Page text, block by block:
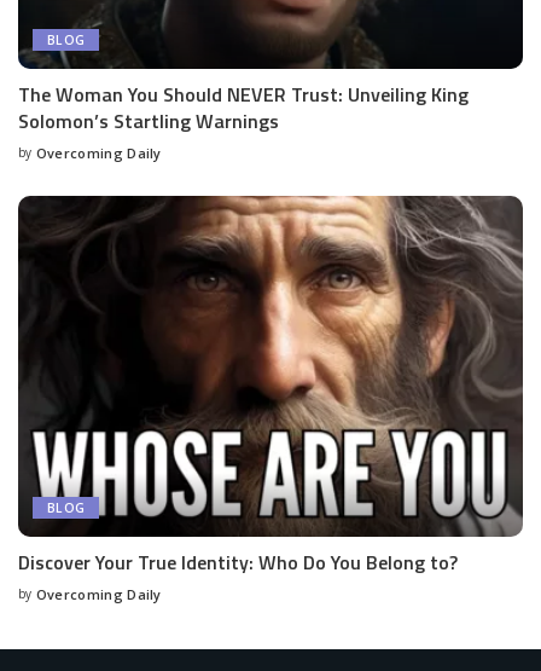
BLOG
The Woman You Should NEVER Trust: Unveiling King
Solomon’s Startling Warnings
by Overcoming Daily
BLOG
Discover Your True Identity: Who Do You Belong to?
by Overcoming Daily